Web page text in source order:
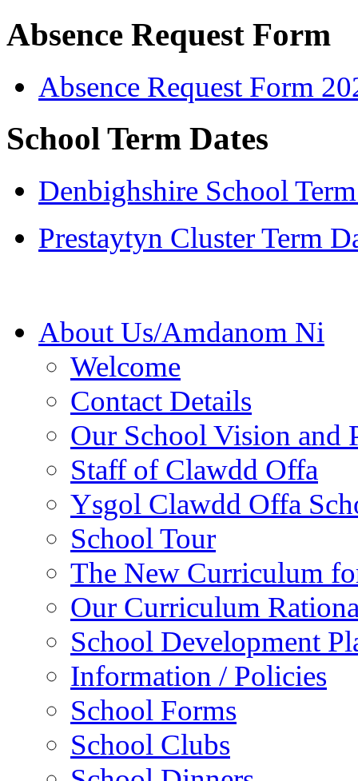
Absence Request Form
Absence Request Form
School Term Dates
Denbighshire School
Prestaytyn Cluster Term
About Us/Amdanom Ni
Welcome
Contact Details
Our School Vision and
Staff of Clawdd Offa
Ysgol Clawdd Offa
School Tour
The New Curriculum
Our Curriculum
School Development
Information / Policies
School Forms
School Clubs